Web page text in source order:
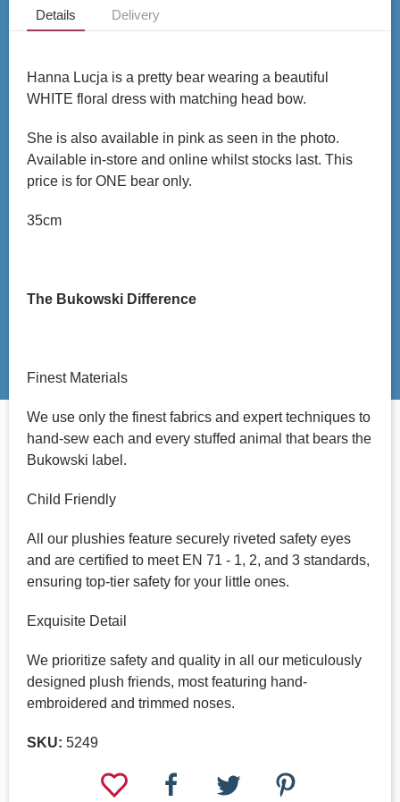
Details Delivery
Hanna Lucja is a pretty bear wearing a beautiful
WHITE floral dress with matching head bow.
She is also available in pink as seen in the photo.
Available in-store and online whilst stocks last. This
price is for ONE bear only.
35cm
The Bukowski Difference
Finest Materials
We use only the finest fabrics and expert techniques to
hand-sew each and every stuffed animal that bears the
Bukowski label.
Child Friendly
All our plushies feature securely riveted safety eyes
and are certified to meet EN 71 - 1, 2, and 3 standards,
ensuring top-tier safety for your little ones.
Exquisite Detail
We prioritize safety and quality in all our meticulously
designed plush friends, most featuring hand-
embroidered and trimmed noses.
SKU: 5249